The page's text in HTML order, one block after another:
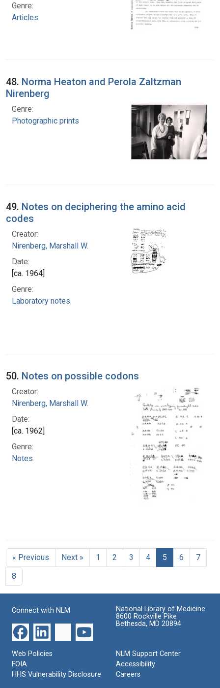
Genre:
Articles
48. Norma Heaton and Perola Zaltzman
Nirenberg
Genre:
Photographic prints
49. Notes on deciphering the amino acid
codes
Creator:
Nirenberg, Marshall W.
Date:
[ca. 1964]
Genre:
Laboratory notes
50. Notes on possible codons
Creator:
Nirenberg, Marshall W.
Date:
[ca. 1962]
Genre:
Notes
« Previous Next » 1 2 3 4 5 6
7
8
Connect with NLM
National Library of Medicine
8600 Rockville Pike
Bethesda, MD 20894
Web Policies
FOIA
HHS Vulnerability Disclosure
NLM Support Center
Accessibility
Careers